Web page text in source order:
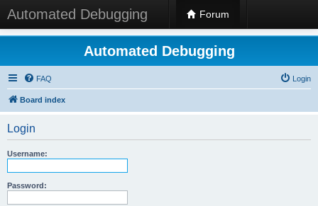
Automated Debugging Forum
Automated Debugging
FAQ Login
Board index
Login
Username:
Password: